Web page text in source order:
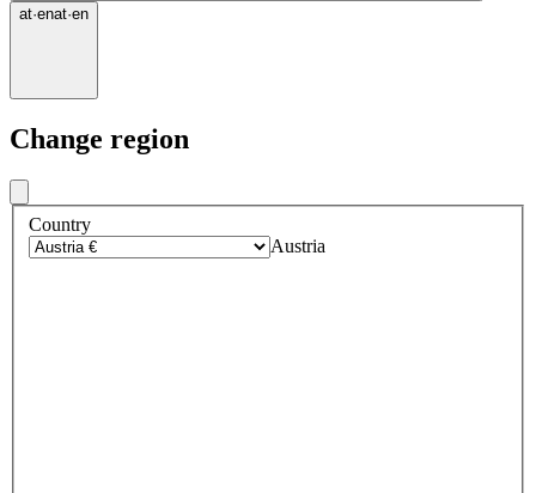
at·enat·en
Change region
Country
Austria